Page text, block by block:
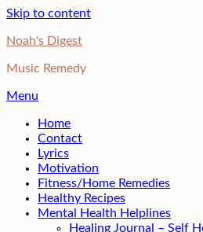
Skip to content
Noah's Digest
Music Remedy
Menu
Home
Contact
Lyrics
Motivation
Fitness/Home Remedies
Healthy Recipes
Mental Health Helplines
Healing Journal – Self